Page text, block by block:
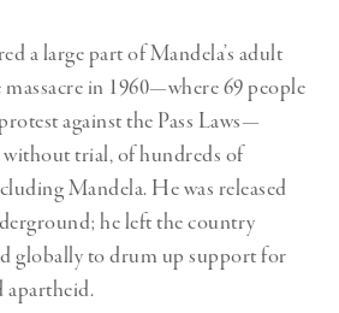
a large part of Mandela’s adult
in 1960—where 69 people
against the Pass Laws—
without trial, of hundreds of
Mandela. He was released
he left the country
globally to drum up support for
apartheid.